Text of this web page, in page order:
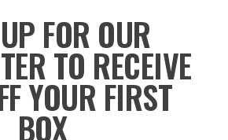
FOR OUR
TO RECEIVE
YOUR FIRST
BOX